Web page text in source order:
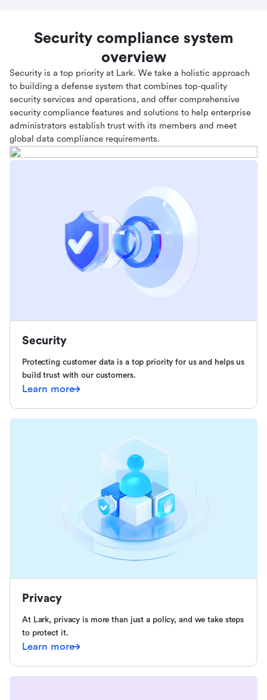
Security compliance system
overview
Security is a top priority at Lark. We take a holistic approach
to building a defense system that combines top-quality
security services and operations, and offer comprehensive
security compliance features and solutions to help enterprise
administrators establish trust with its members and meet
global data compliance requirements.
Security
Protecting customer data is a top priority for us and helps us
build trust with our customers.
Learn more
Privacy
At Lark, privacy is more than just a policy, and we take steps
to protect it.
Learn more